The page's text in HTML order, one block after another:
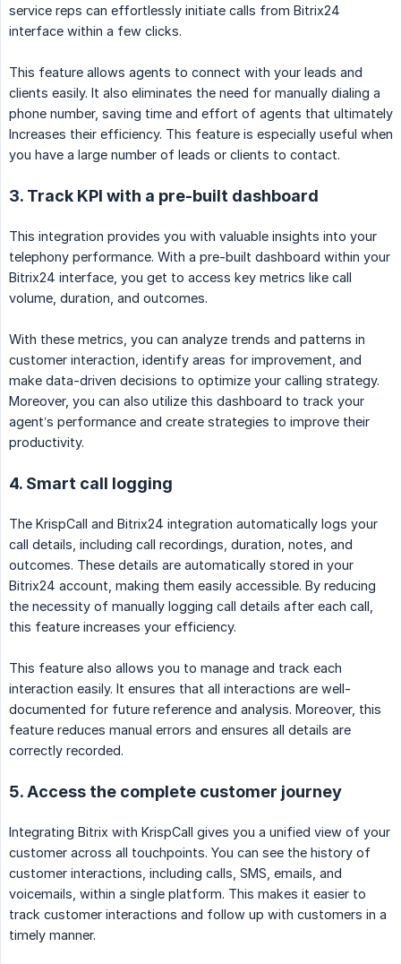
service reps can effortlessly initiate calls from Bitrix24
interface within a few clicks.
This feature allows agents to connect with your leads and
clients easily. It also eliminates the need for manually dialing a
phone number, saving time and effort of agents that ultimately
Increases their efficiency. This feature is especially useful when
you have a large number of leads or clients to contact.
3. Track KPI with a pre-built dashboard
This integration provides you with valuable insights into your
telephony performance. With a pre-built dashboard within your
Bitrix24 interface, you get to access key metrics like call
volume, duration, and outcomes.
With these metrics, you can analyze trends and patterns in
customer interaction, identify areas for improvement, and
make data-driven decisions to optimize your calling strategy.
Moreover, you can also utilize this dashboard to track your
agent’s performance and create strategies to improve their
productivity.
4. Smart call logging
The KrispCall and Bitrix24 integration automatically logs your
call details, including call recordings, duration, notes, and
outcomes. These details are automatically stored in your
Bitrix24 account, making them easily accessible. By reducing
the necessity of manually logging call details after each call,
this feature increases your efficiency.
This feature also allows you to manage and track each
interaction easily. It ensures that all interactions are well-
documented for future reference and analysis. Moreover, this
feature reduces manual errors and ensures all details are
correctly recorded.
5. Access the complete customer journey
Integrating Bitrix with KrispCall gives you a unified view of your
customer across all touchpoints. You can see the history of
customer interactions, including calls, SMS, emails, and
voicemails, within a single platform. This makes it easier to
track customer interactions and follow up with customers in a
timely manner.